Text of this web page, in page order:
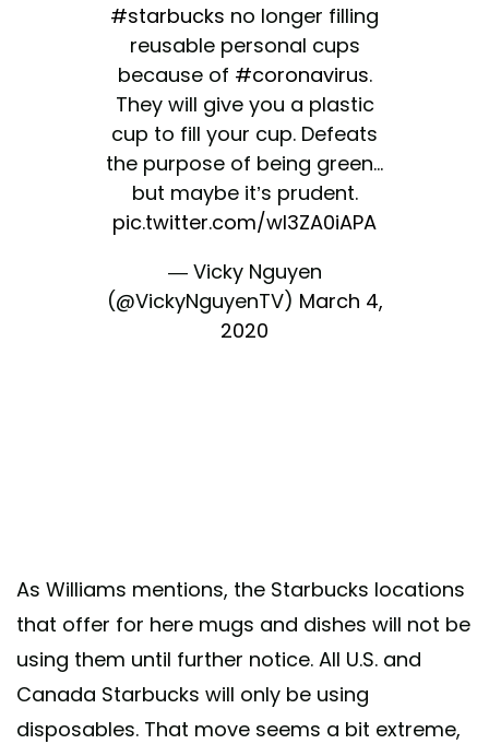
#starbucks no longer filling
reusable personal cups
because of #coronavirus.
They will give you a plastic
cup to fill your cup. Defeats
the purpose of being green...
but maybe it’s prudent.
pic.twitter.com/wl3ZA0iAPA
— Vicky Nguyen
(@VickyNguyenTV) March 4,
2020
As Williams mentions, the Starbucks locations
that offer for here mugs and dishes will not be
using them until further notice. All U.S. and
Canada Starbucks will only be using
disposables. That move seems a bit extreme,